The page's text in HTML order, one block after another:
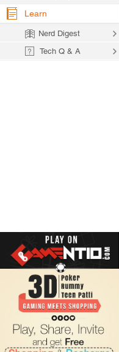
Learn
Nerd Digest
Tech Q & A